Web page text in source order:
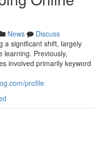
News
Discuss
a significant shift, largely
learning. Previously,
involved primarily keyword
profile